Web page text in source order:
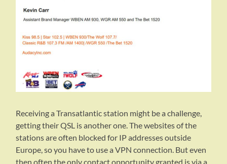
Receiving a Transatlantic station might be a challenge,
getting their QSL is another one. The websites of the
stations are often blocked for IP addresses outside
Europe, so you have to use a VPN connection. But even
then often the only contact opportunity granted is via a